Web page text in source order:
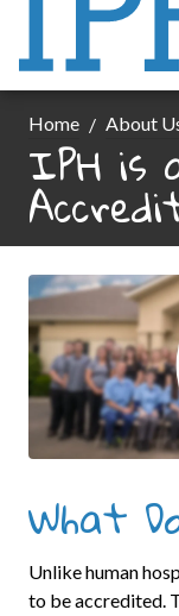
Home About
IPH is
What
Unlike human
to be accredited.